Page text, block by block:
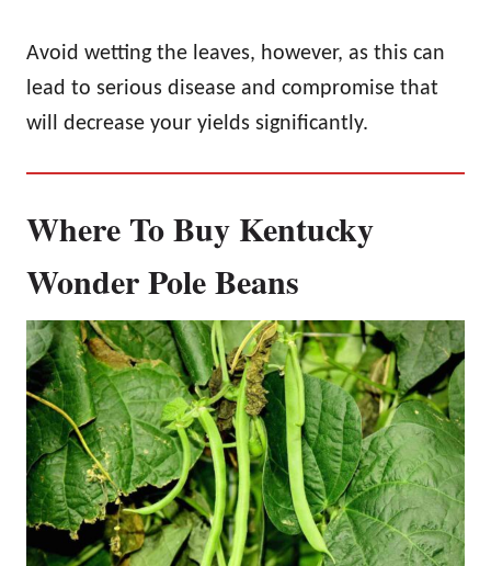
Avoid wetting the leaves, however, as this can
lead to serious disease and compromise that
will decrease your yields significantly.
Where To Buy Kentucky
Wonder Pole Beans